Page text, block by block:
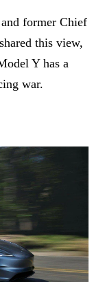
former Chief
this view,
Y has a
war.